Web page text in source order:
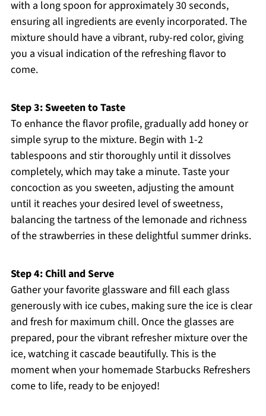
with a long spoon for approximately 30 seconds,
ensuring all ingredients are evenly incorporated. The
mixture should have a vibrant, ruby-red color, giving
you a visual indication of the refreshing flavor to
come.
Step 3: Sweeten to Taste
To enhance the flavor profile, gradually add honey or
simple syrup to the mixture. Begin with 1-2
tablespoons and stir thoroughly until it dissolves
completely, which may take a minute. Taste your
concoction as you sweeten, adjusting the amount
until it reaches your desired level of sweetness,
balancing the tartness of the lemonade and richness
of the strawberries in these delightful summer drinks.
Step 4: Chill and Serve
Gather your favorite glassware and fill each glass
generously with ice cubes, making sure the ice is clear
and fresh for maximum chill. Once the glasses are
prepared, pour the vibrant refresher mixture over the
ice, watching it cascade beautifully. This is the
moment when your homemade Starbucks Refreshers
come to life, ready to be enjoyed!